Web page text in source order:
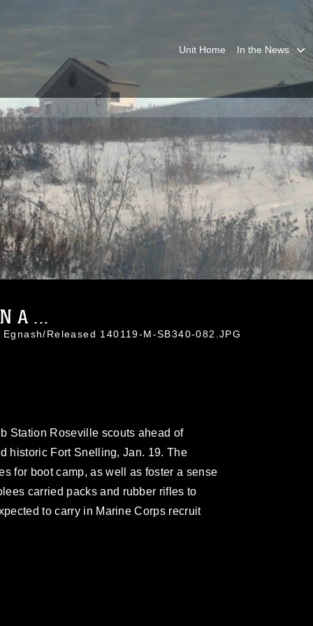
Unit Home In the News
A ...
Released 140119-M-SB340-082.JPG
Station Roseville scouts ahead of
historic Fort Snelling, Jan. 19. The
for boot camp, as well as foster a sense
carried packs and rubber rifles to
to carry in Marine Corps recruit